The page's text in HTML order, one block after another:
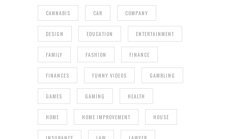
CANNABIS CAR COMPANY
DESIGN EDUCATION ENTERTAINMENT
FAMILY FASHION FINANCE
FINANCES FUNNY VIDEOS GAMBLING
GAMES GAMING HEALTH
HOME HOME IMPROVEMENT HOUSE